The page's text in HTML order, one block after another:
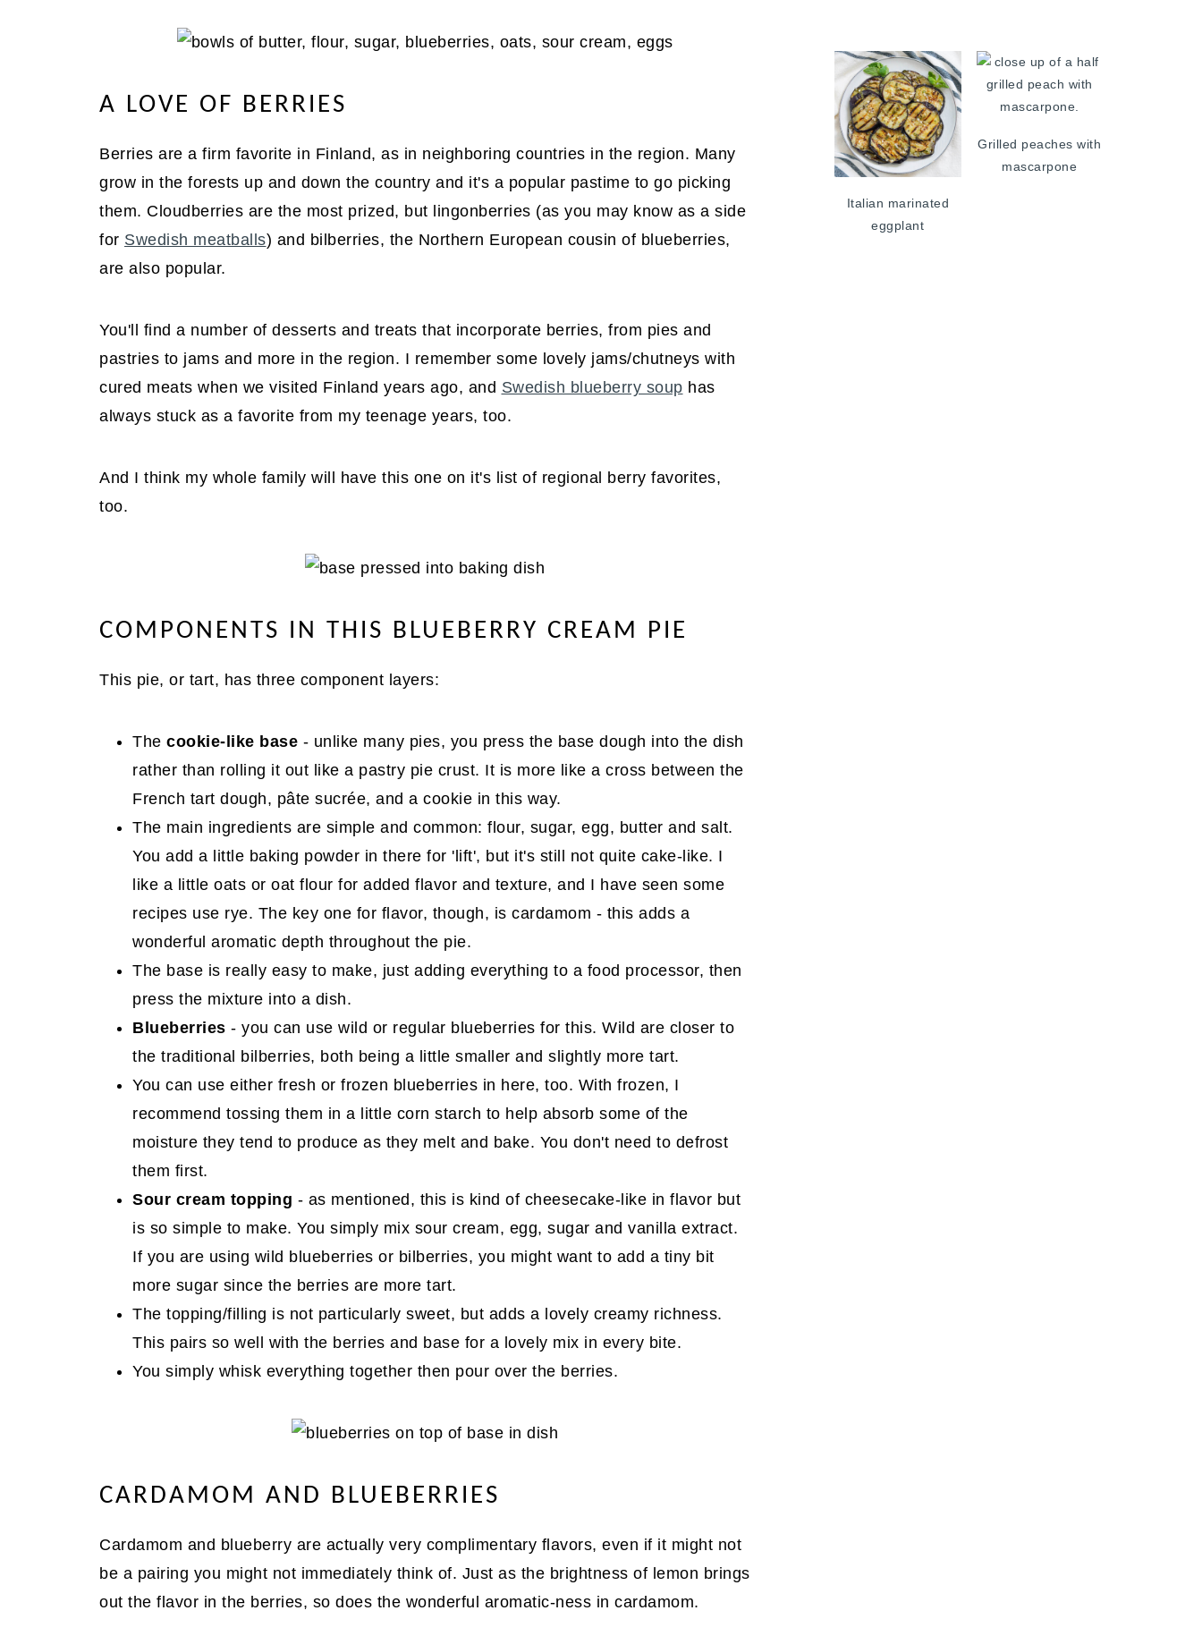
A LOVE OF BERRIES
Berries are a firm favorite in Finland, as in neighboring countries in the region. Many
grow in the forests up and down the country and it's a popular pastime to go picking
them. Cloudberries are the most prized, but lingonberries (as you may know as a side
for Swedish meatballs) and bilberries, the Northern European cousin of blueberries,
are also popular.
You'll find a number of desserts and treats that incorporate berries, from pies and
pastries to jams and more in the region. I remember some lovely jams/chutneys with
cured meats when we visited Finland years ago, and Swedish blueberry soup has
always stuck as a favorite from my teenage years, too.
And I think my whole family will have this one on it's list of regional berry favorites,
too.
COMPONENTS IN THIS BLUEBERRY CREAM PIE
This pie, or tart, has three component layers:
The cookie-like base - unlike many pies, you press the base dough into the dish
rather than rolling it out like a pastry pie crust. It is more like a cross between the
French tart dough, pâte sucrée, and a cookie in this way.
The main ingredients are simple and common: flour, sugar, egg, butter and salt.
You add a little baking powder in there for 'lift', but it's still not quite cake-like. I
like a little oats or oat flour for added flavor and texture, and I have seen some
recipes use rye. The key one for flavor, though, is cardamom - this adds a
wonderful aromatic depth throughout the pie.
The base is really easy to make, just adding everything to a food processor, then
press the mixture into a dish.
Blueberries - you can use wild or regular blueberries for this. Wild are closer to
the traditional bilberries, both being a little smaller and slightly more tart.
You can use either fresh or frozen blueberries in here, too. With frozen, I
recommend tossing them in a little corn starch to help absorb some of the
moisture they tend to produce as they melt and bake. You don't need to defrost
them first.
Sour cream topping - as mentioned, this is kind of cheesecake-like in flavor but
is so simple to make. You simply mix sour cream, egg, sugar and vanilla extract.
If you are using wild blueberries or bilberries, you might want to add a tiny bit
more sugar since the berries are more tart.
The topping/filling is not particularly sweet, but adds a lovely creamy richness.
This pairs so well with the berries and base for a lovely mix in every bite.
You simply whisk everything together then pour over the berries.
CARDAMOM AND BLUEBERRIES
Cardamom and blueberry are actually very complimentary flavors, even if it might not
be a pairing you might not immediately think of. Just as the brightness of lemon brings
out the flavor in the berries, so does the wonderful aromatic-ness in cardamom.
Italian marinated
eggplant
Grilled peaches with
mascarpone